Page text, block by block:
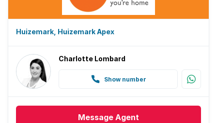
Huizemark, Huizemark Apex
Charlotte Lombard
Show number
Message Agent